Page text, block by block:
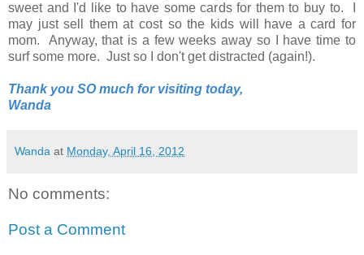
sweet and I'd like to have some cards for them to buy to. I
may just sell them at cost so the kids will have a card for
mom. Anyway, that is a few weeks away so I have time to
surf some more. Just so I don't get distracted (again!).
Thank you SO much for visiting today,
Wanda
Wanda at Monday, April 16, 2012
No comments:
Post a Comment